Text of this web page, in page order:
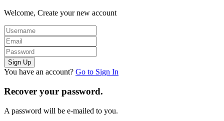
Welcome, Create your new account
You have an account? Go to Sign In
Recover your password.
A password will be e-mailed to you.